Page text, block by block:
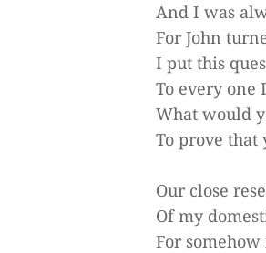
And I was
For John
I put this
To every
What would
To prove that
Our close
Of my
For